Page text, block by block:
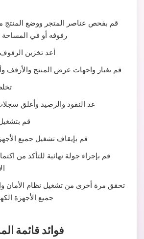
قم بفحص عناصر المتجر ووضع المنتج
رفوفه أو في
أعد تخزين الرفوف
قم بغبار واجهات عرض المنتج والأرفف
عد النقود والرصيد وأغلق سجلات
قم
قم بإيقاف تشغيل جميع
قم بإجراء جولة نهائية للتأكد من
تحقق مرة أخرى من تشغيل نظام الأمان
جميع الأجهزة
فوائد قائمة